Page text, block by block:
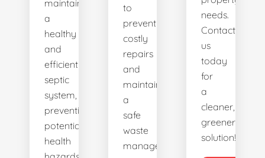
maintain
a
healthy
and
efficient
septic
system,
preventing
potential
health
to
prevent
costly
repairs
and
maintain
a
safe
waste
management
needs.
Contact
us
today
for
a
cleaner,
greener
solution!